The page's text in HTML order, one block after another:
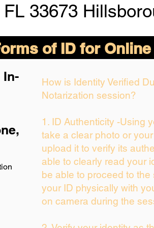
FL 33673
of ID for
In-
How is Identity Verified
Notarization session?
1. ID Authenticity -Using
take a clear photo or
upload it to verify its
able to clearly read your
be able to proceed to the
your ID physically with
on camera during the